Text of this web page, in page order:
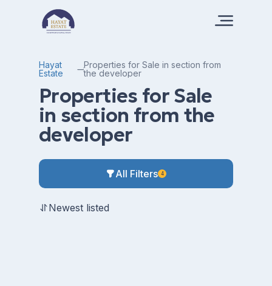
Hayat
Estate
Properties for Sale in section from
the developer
Properties for Sale
in section from the
developer
All Filters 4
Newest listed